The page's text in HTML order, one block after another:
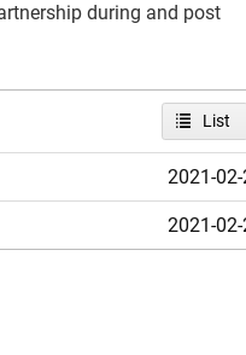
during and post
List
2021-
2021-